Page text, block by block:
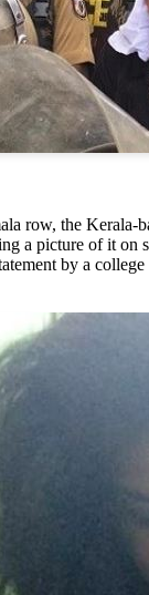
row, the
a picture of it on
by a